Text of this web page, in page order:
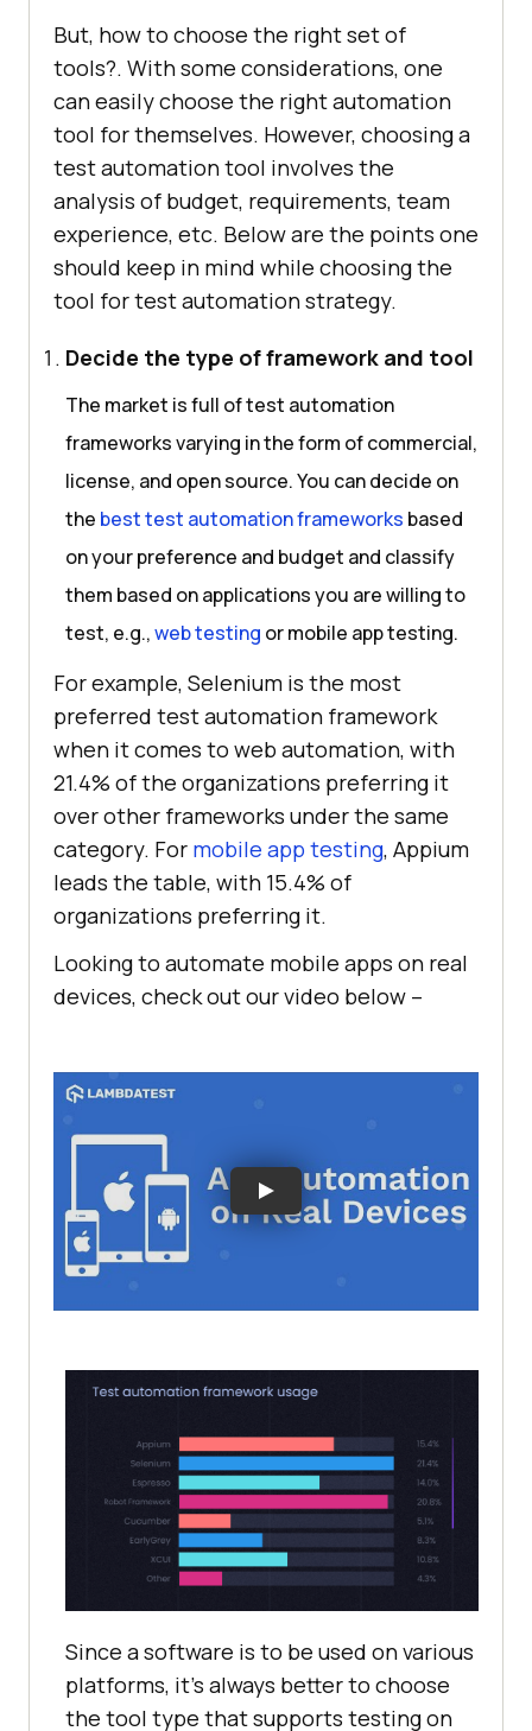
But, how to choose the right set of
tools?. With some considerations, one
can easily choose the right automation
tool for themselves. However, choosing a
test automation tool involves the
analysis of budget, requirements, team
experience, etc. Below are the points one
should keep in mind while choosing the
tool for test automation strategy.
Decide the type of framework and tool
The market is full of test automation
frameworks varying in the form of commercial,
license, and open source. You can decide on
the best test automation frameworks based
on your preference and budget and classify
them based on applications you are willing to
test, e.g.,web testing or mobile app testing.
For example, Selenium is the most
preferred test automation framework
when it comes to web automation, with
21.4% of the organizations preferring it
over other frameworks under the same
category. For mobile app testing, Appium
leads the table, with 15.4% of
organizations preferring it.
Looking to automate mobile apps on real
devices, check out our video below –
Since a software is to be used on various
platforms, it’s always better to choose
the tool type that supports testing on